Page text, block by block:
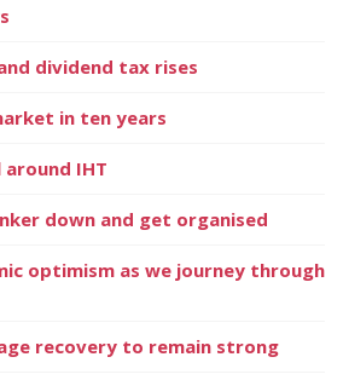
dividend tax rises
in ten years
IHT
down and get organised
optimism as we journey through
recovery to remain strong